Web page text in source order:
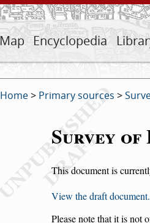
Map Encyclopedia
Home> Primary sources >
Survey of
This document is
View the draft document.
Please note that it is not